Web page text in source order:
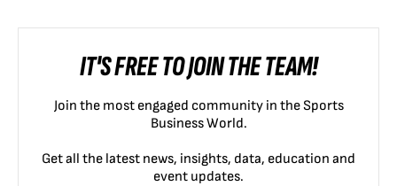
IT'S FREE TO JOIN THE TEAM!
Join the most engaged community in the Sports
Business World.
Get all the latest news, insights, data, education and
event updates.